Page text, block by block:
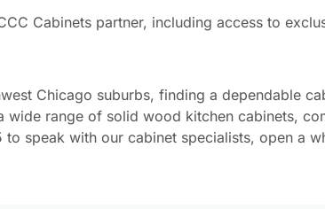
Cabinets partner, including access to
Chicago suburbs, finding a dependable
range of solid wood kitchen cabinets,
speak with our cabinet specialists, open a